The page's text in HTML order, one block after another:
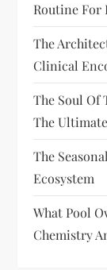
Routine
The
Clinical
The Soul Of
The
The
Ecosystem
What Pool
Chemistry